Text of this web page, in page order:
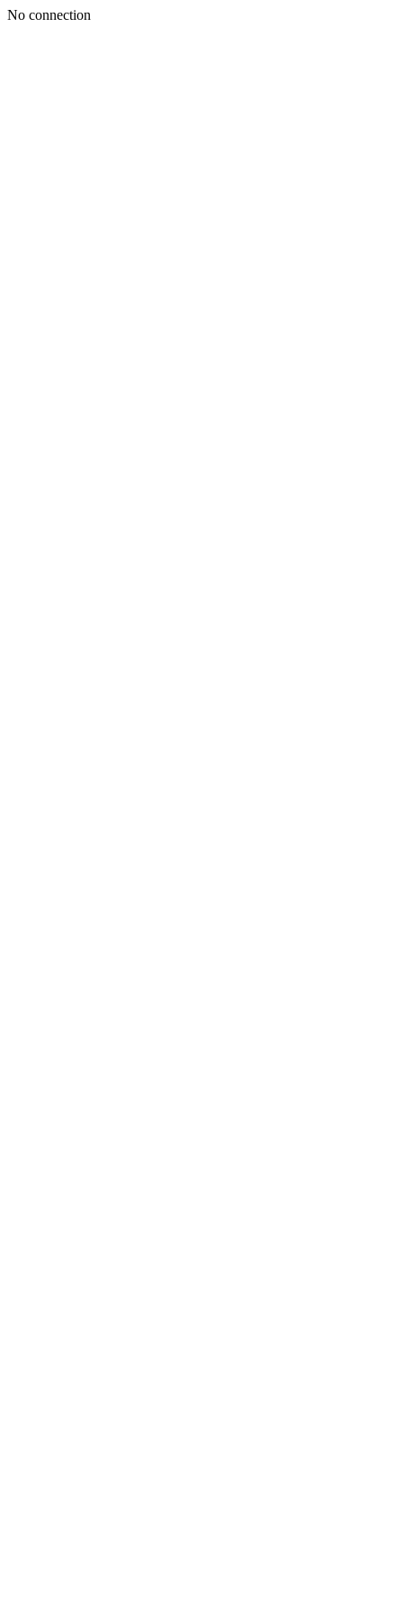
No connection